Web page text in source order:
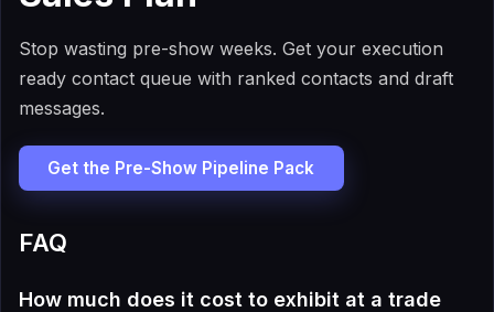
Stop wasting pre-show weeks. Get your execution
ready contact queue with ranked contacts and draft
messages.
Get the Pre-Show Pipeline Pack
FAQ
How much does it cost to exhibit at a trade